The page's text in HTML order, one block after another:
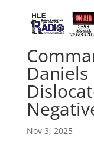
Nov 3, 2025